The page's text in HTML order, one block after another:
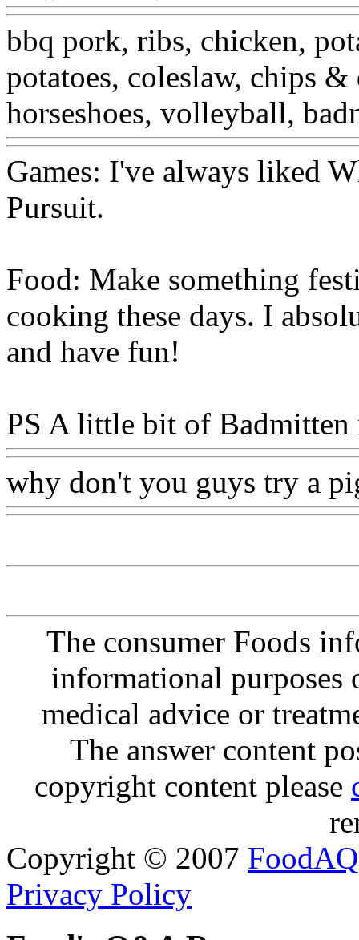
bbq pork, ribs, chicken,
potatoes, coleslaw, chips &
horseshoes, volleyball,
Games: I've always liked
Pursuit.
Food: Make something
cooking these days. I
and have fun!
PS A little bit of Badmitten
why don't you guys try a
The consumer Foods
informational purposes
medical advice or
The answer content
copyright content please
Copyright © 2007 FoodAQ
Privacy Policy